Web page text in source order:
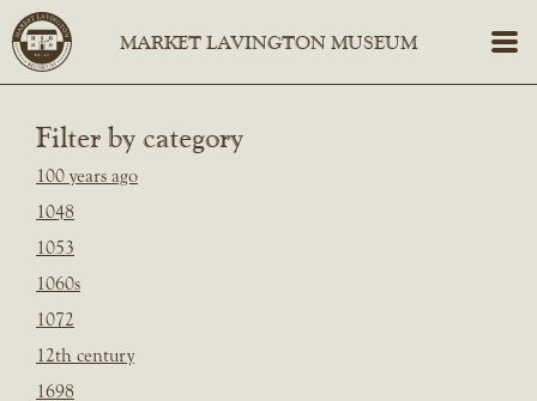
Filter by category
100 years ago
1048
1053
1060s
1072
12th century
1698